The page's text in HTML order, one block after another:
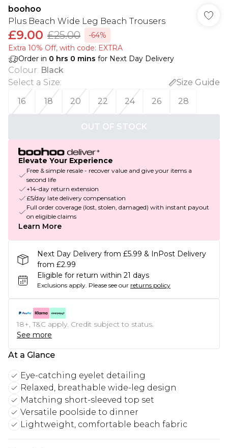
boohoo
Plus Beach Wide Leg Beach Trousers
£9.00 £25.00
-64%
Extra 10% Off, with code: EXTRA
Order in 0 hrs 0 mins for Next Day Delivery
Colour: Black
Select a Size:
Size Guide
16
18 20 22 24 26 28
OUT OF STOCK
Elevate Your Experience
Free & simple resale - recover value and give your items a
second life
+14-day return extension
£5/day late delivery compensation
Full order coverage (lost, stolen, damaged) with instant payout
on eligible claims
Learn More
Next Day Delivery from £5.99 & InPost Delivery
from £2.99
Eligible for return within 21 days
Exclusions apply. Please see our returns policy
18+, T&C apply. Credit subject to status.
See more
At a Glance
Eye-catching eyelet detailing
Relaxed, breathable wide-leg design
Matching short-sleeved top set
Versatile poolside to dinner
Lightweight, comfortable beach fabric